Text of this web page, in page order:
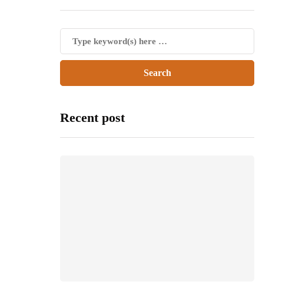
Recent post